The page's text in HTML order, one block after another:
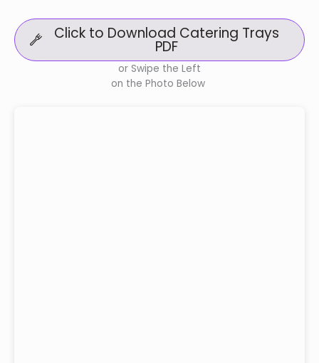
Click to Download Catering Trays
PDF
or Swipe the Left
on the Photo Below